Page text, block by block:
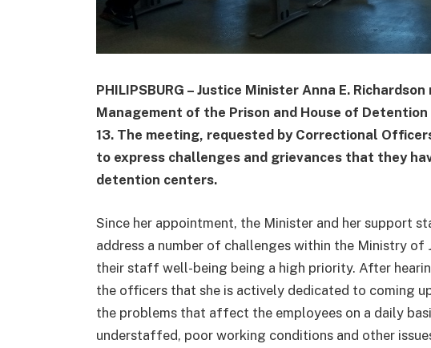
PHILIPSBURG – Justice Minister Anna E.
Management of the Prison and House of Detention
13. The meeting, requested by Correctional
to express challenges and grievances that they
detention centers.
Since her appointment, the Minister and her support
address a number of challenges within the Ministry
their staff well-being being a high priority. After
the officers that she is actively dedicated to coming
the problems that affect the employees on a daily
understaffed, poor working conditions and other